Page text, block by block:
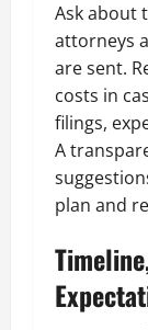
Ask about
attorneys
are sent.
costs in
filings,
A
plan and